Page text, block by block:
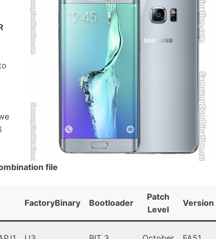
file
FactoryBinary Bootloader
Patch
Level
Version